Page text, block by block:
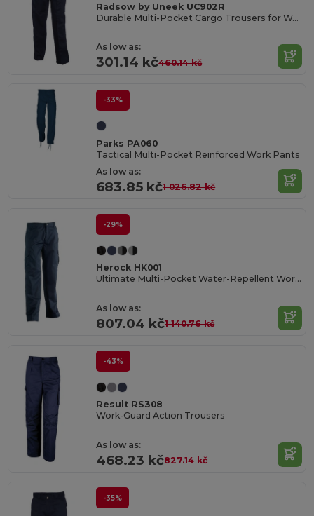
Radsow by Uneek UC902R
Durable Multi-Pocket Cargo Trousers for Work
As low as:
301.14 kč460.14 kč
-33%
Parks PA060
Tactical Multi-Pocket Reinforced Work Pants
As low as:
683.85 kč1 026.82 kč
-29%
Herock HK001
Ultimate Multi-Pocket Water-Repellent Work Trousers
As low as:
807.04 kč1 140.76 kč
-43%
Result RS308
Work-Guard Action Trousers
As low as:
468.23 kč827.14 kč
-35%